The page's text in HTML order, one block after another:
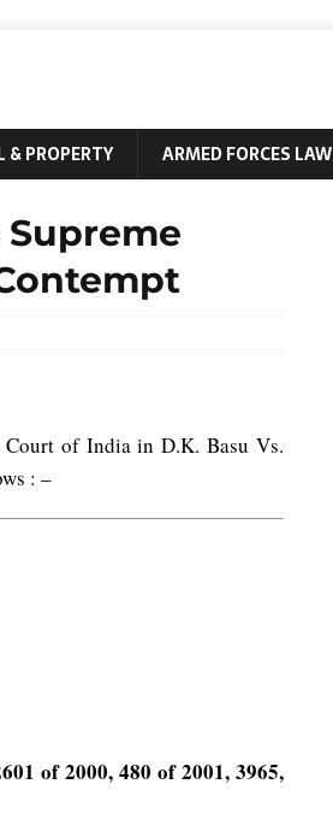
& PROPERTY ARMED FORCES LAW
of India in D.K. Basu Vs.
: –
of 2000, 480 of 2001, 3965,